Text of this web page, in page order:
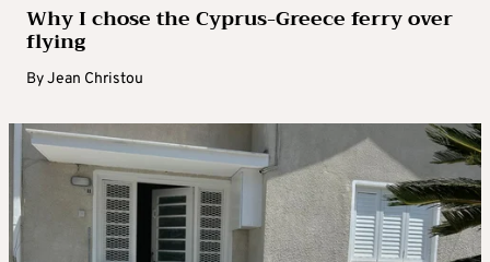
Why I chose the Cyprus-Greece ferry over
flying
ByJean Christou